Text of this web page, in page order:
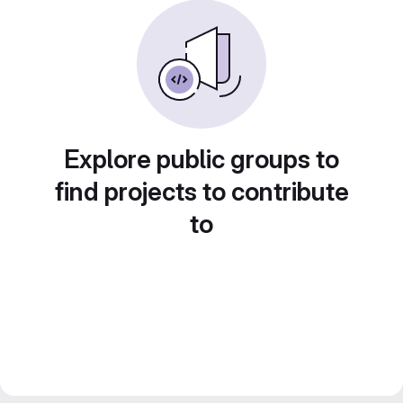
Explore public groups to
find projects to contribute
to